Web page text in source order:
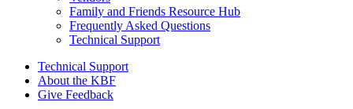
Family and Friends Resource Hub
Frequently Asked Questions
Technical Support
Technical Support
About the KBF
Give Feedback